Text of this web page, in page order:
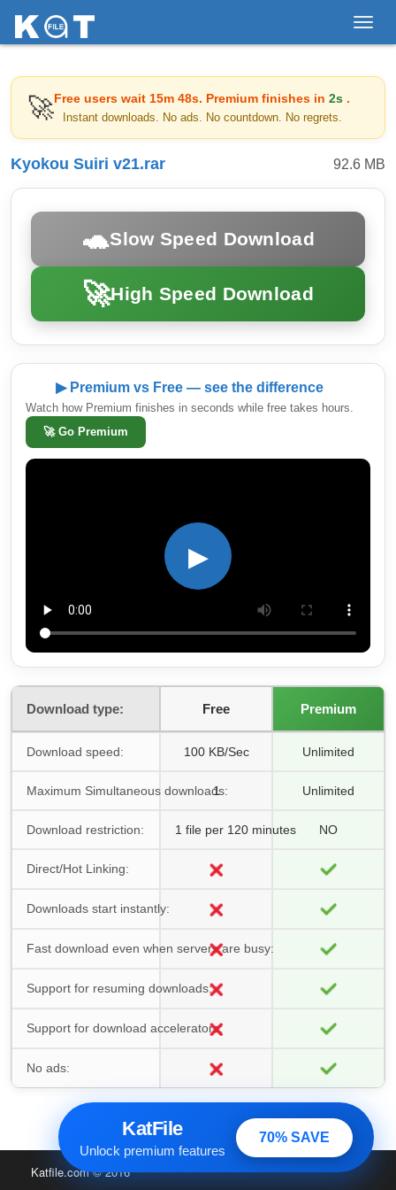
🚀Free users wait 15m 48s. Premium finishes in 2s .
Instant downloads. No ads. No countdown. No regrets.
Kyokou Suiri v21.rar 92.6 MB
🐢Slow Speed Download
🚀High Speed Download
▶ Premium vs Free — see the difference
Watch how Premium finishes in seconds while free takes hours.
🚀 Go Premium
▶
Download type: Free Premium
Download speed: 100 KB/Sec Unlimited
Maximum Simultaneous downloads:
1 Unlimited
Download restriction: 1 file per 120 minutes NO
Direct/Hot Linking:
Downloads start instantly:
Fast download even when servers are busy:
Support for resuming downloads:
Support for download accelerators:
No ads:
KatFile
Unlock premium features
70% SAVE
Katfile.com© 2016